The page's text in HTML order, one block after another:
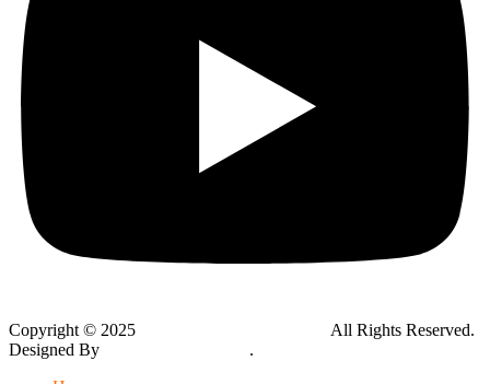
Copyright © 2025
All Rights Reserved.
Designed By
.